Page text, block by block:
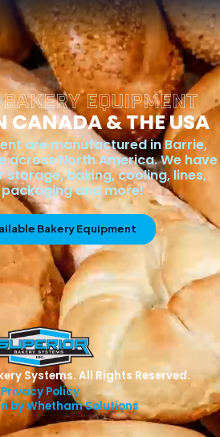
EQUIPMENT
CANADA & THE USA
are manufactured in Barrie,
across North America. We have
baking, cooling, lines,
and more!
Bakery Equipment
Systems. All Rights Reserved.
Privacy Policy
by Whetham Solutions